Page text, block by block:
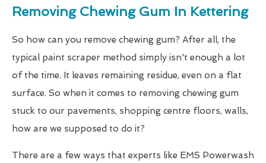
Removing Chewing Gum In Kettering
So how can you remove chewing gum? After all, the
typical paint scraper method simply isn't enough a lot
of the time. It leaves remaining residue, even on a flat
surface. So when it comes to removing chewing gum
stuck to our pavements, shopping centre floors, walls,
how are we supposed to do it?
There are a few ways that experts like EMS Powerwash